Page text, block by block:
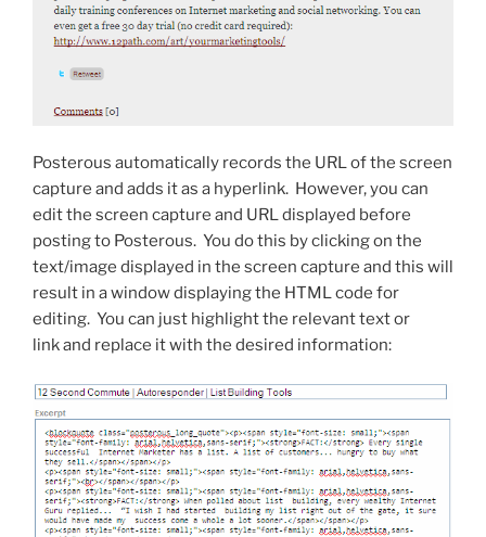
Posterous automatically records the URL of the screen
capture and adds it as a hyperlink. However, you can
edit the screen capture and URL displayed before
posting to Posterous. You do this by clicking on the
text/image displayed in the screen capture and this will
result in a window displaying the HTML code for
editing. You can just highlight the relevant text or
link and replace it with the desired information: